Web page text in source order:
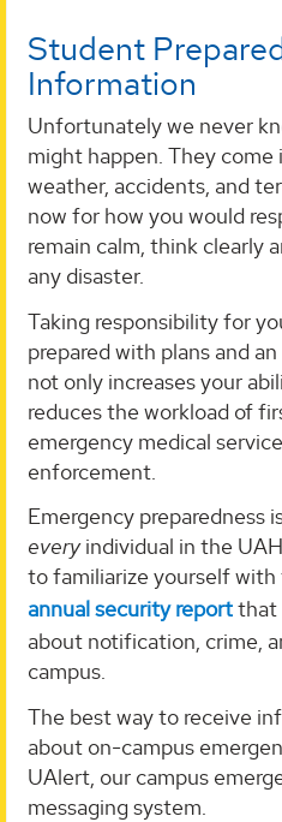
Student
Information
Unfortunately we never
might happen. They
weather, accidents, and
now for how you would
remain calm, think clearly
any disaster.
Taking responsibility for
prepared with plans and
not only increases your
reduces the workload of
emergency medical
enforcement.
Emergency preparedness
everyindividual in the
to familiarize yourself with
annual security reportthat
about notification, crime,
campus.
The best way to receive
about on-campus
UAlert, our campus
messaging system.